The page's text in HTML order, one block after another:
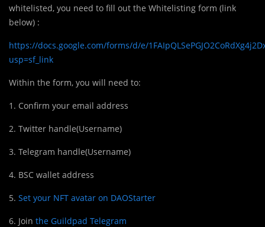
whitelisted, you need to fill out the Whitelisting form (link
below) :
https://docs.google.com/forms/d/e/
usp=sf_link
Within the form, you will need to:
1. Confirm your email address
2. Twitter handle(Username)
3. Telegram handle(Username)
4. BSC wallet address
5. Set your NFT avatar on DAOStarter
6. Join the Guildpad Telegram